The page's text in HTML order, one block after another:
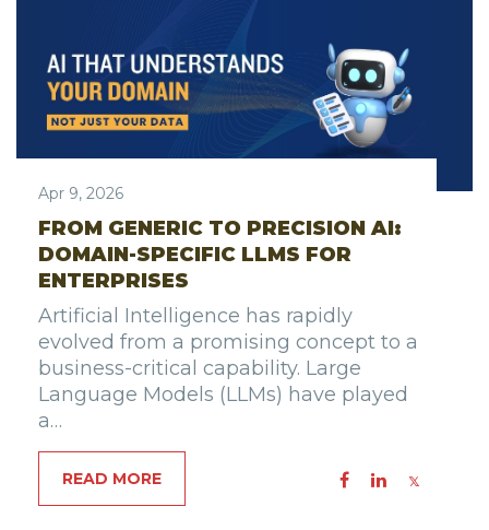
Apr 9, 2026
FROM GENERIC TO PRECISION AI:
DOMAIN-SPECIFIC LLMS FOR
ENTERPRISES
Artificial Intelligence has rapidly
evolved from a promising concept to a
business-critical capability. Large
Language Models (LLMs) have played
a…
READ MORE